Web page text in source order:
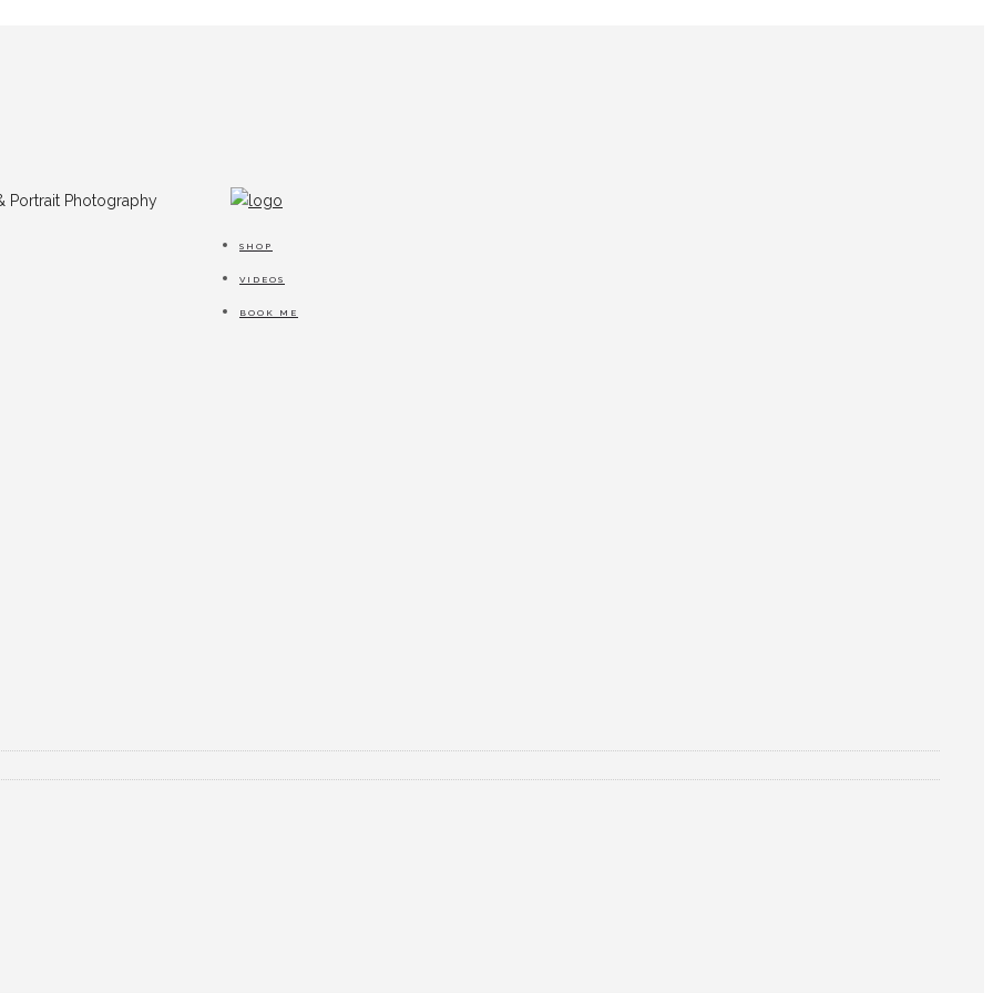
SHOP
VIDEOS
BOOK ME